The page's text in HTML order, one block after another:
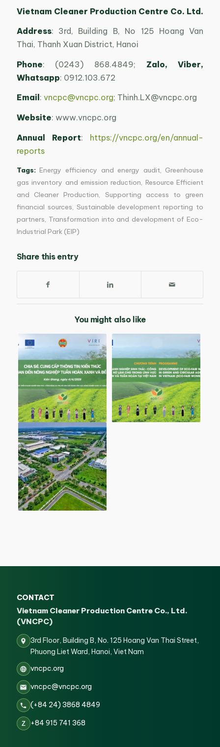
Vietnam Cleaner Production Centre Co. Ltd.
Address: 3rd, Building B, No 125 Hoang Van
Thai, Thanh Xuan District, Hanoi
Phone: (0243) 868.4849; Zalo, Viber,
Whatsapp: 0912.103.672
Email : vncpc@vncpc.org; Thinh.LX@vncpc.org
Website: www.vncpc.org
Annual Report: https://vncpc.org/en/annual-
reports
Tags: Energy efficiency and energy audit, Greenhouse
gas inventory and emission reduction, Resource Efficient
and Cleaner Production, Supporting access to green
financial sources, Sustainable development reporting to
partners, Transformation into and development of Eco-
Industrial Park (EIP)
Share this entry
You might also like
CONTACT
Vietnam Cleaner Production Centre Co., Ltd.
(VNCPC)
3rd Floor, Building B, No. 125 Hoang Van Thai Street,
Phuong Liet Ward, Hanoi, Viet Nam
vncpc.org
vncpc@vncpc.org
(+84 24) 3868 4849
Z +84 915 741 368